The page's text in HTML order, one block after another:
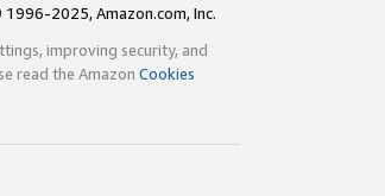
2025, Amazon.com, Inc.
improving security, and
read the Amazon Cookies